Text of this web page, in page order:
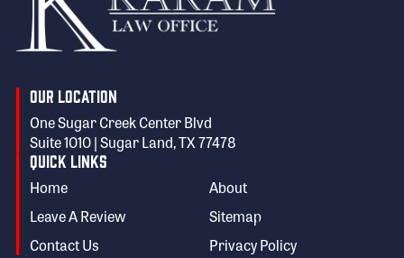
Our Location
One Sugar Creek Center Blvd
Suite 1010 | Sugar Land, TX 77478
Quick Links
Home
About
Leave A Review
Sitemap
Contact Us
Privacy Policy